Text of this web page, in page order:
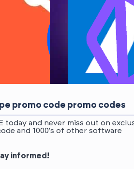
promo code promo codes
today and never miss out on
and 1000's of other software
informed!